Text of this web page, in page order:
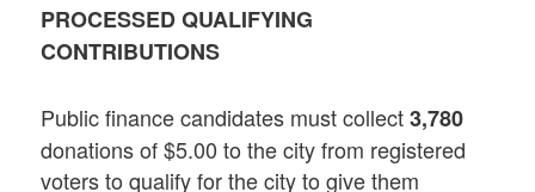
PROCESSED QUALIFYING
CONTRIBUTIONS
Public finance candidates must collect3,780
donations of $5.00 to the city from registered
voters to qualify for the city to give them